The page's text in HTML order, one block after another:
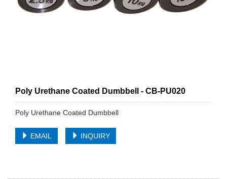
Poly Urethane Coated Dumbbell - CB-PU020
Poly Urethane Coated Dumbbell
EMAIL INQUIRY